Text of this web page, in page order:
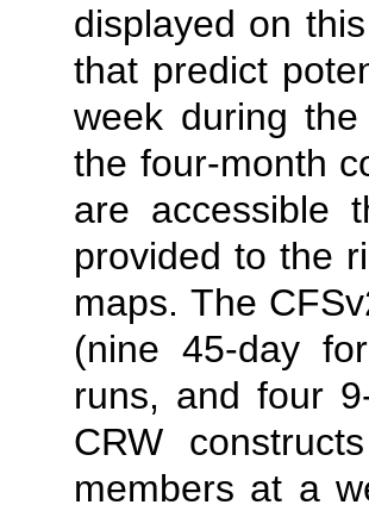
displayed on
that predict
week during
the four-month
are accessible
provided to the
maps. The
(nine 45-day
runs, and four
CRW
members at a